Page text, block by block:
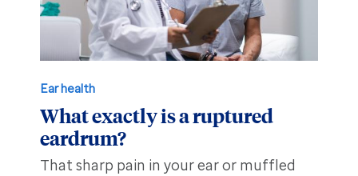
Ear health
What exactly is a ruptured
eardrum?
That sharp pain in your ear or muffled